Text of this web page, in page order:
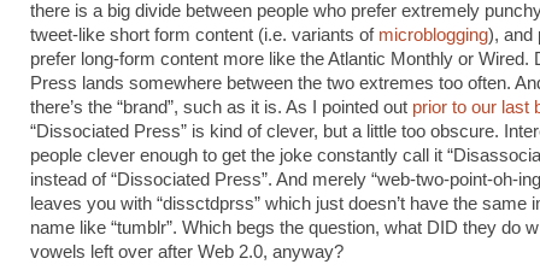
there is a big divide between people who prefer extremely
tweet-like short form content (i.e. variants of microblogging), and
prefer long-form content more like the Atlantic Monthly or Wired.
Press lands somewhere between the two extremes too often.
there’s the “brand”, such as it is. As I pointed out prior to our last
“Dissociated Press” is kind of clever, but a little too obscure.
people clever enough to get the joke constantly call it
instead of “Dissociated Press”. And merely “web-two-point-oh-
leaves you with “dissctdprss” which just doesn’t have the same
name like “tumblr”. Which begs the question, what DID they do
vowels left over after Web 2.0, anyway?